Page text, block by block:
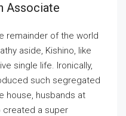
Associate
remainder of the world
aside, Kishino, like
single life. Ironically,
such segregated
house, husbands at
created a super